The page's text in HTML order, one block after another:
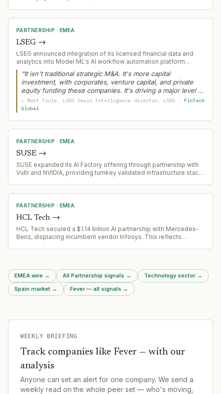
PARTNERSHIP · EMEA
LSEG →
LSEG announced integration of its licensed financial data and
analytics into Model ML's AI workflow automation platform
through Model Context Protocol (MCP) connector, enabling
secure AI-ready access to pricing, company data, ESG metrics,
and financial models.
“It isn't traditional strategic M&A. It's more capital
investment, with corporates, venture capital, and private
equity funding these companies. It's driving a major level of
dollar volume and will be the story of 2026.”
— Matt Toole, LSEG Deals Intelligence director, LSEG · FinTech
Global
PARTNERSHIP · EMEA
SUSE →
SUSE expanded its AI Factory offering through partnership with
Vultr and NVIDIA, providing turnkey validated infrastructure stack
PARTNERSHIP · EMEA
HCL Tech →
HCL Tech secured a $1.14 billion AI partnership with Mercedes-
Benz, displacing incumbent vendor Infosys. This reflects
EMEA wire → All Partnership signals → Technology sector→
Spain market → Fever — all signals →
WEEKLY BRIEFING
Track companies like Fever — with our
analysis
Anyone can set an alert for one company. We send a
weekly read on the whole peer set — who's moving,